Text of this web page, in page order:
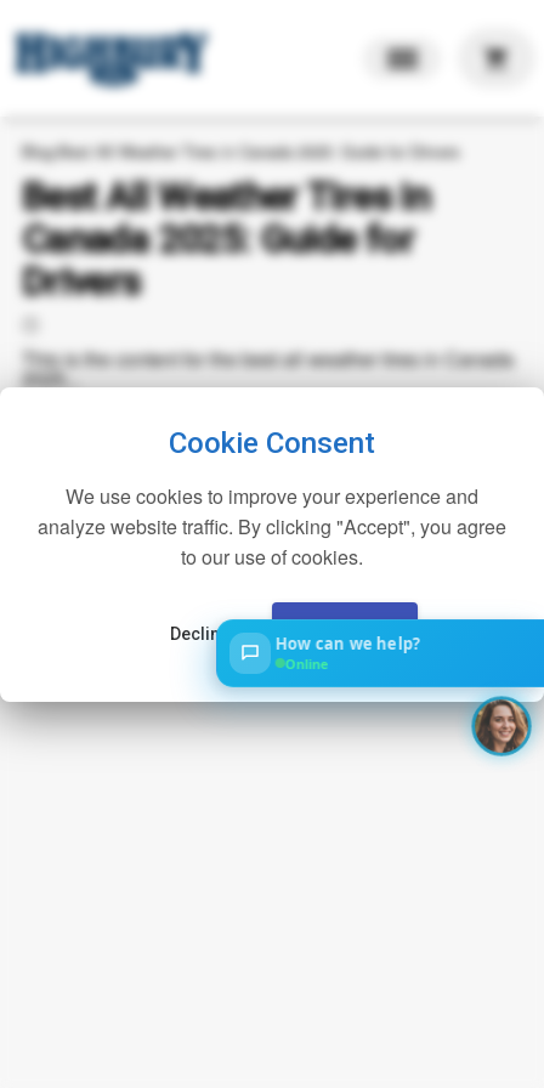
shopping_cart
Blog›Best All Weather Tires in Canada 2025: Guide for Drivers
Best All Weather Tires in
Canada 2025: Guide for
Drivers
This is the content for the best all weather tires in Canada
2025...
How can we help?
Online
Cookie Consent
We use cookies to improve your experience and
analyze website traffic. By clicking "Accept", you agree
to our use of cookies.
Decline